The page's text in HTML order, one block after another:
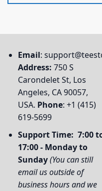
Email:
Address: 750 S
Carondelet St, Los
Angeles, CA 90057,
USA. Phone: +1 (415)
619-5699
Support Time: 7:00
17:00 - Monday to
Sunday(You can still
email us outside of
business hours and we